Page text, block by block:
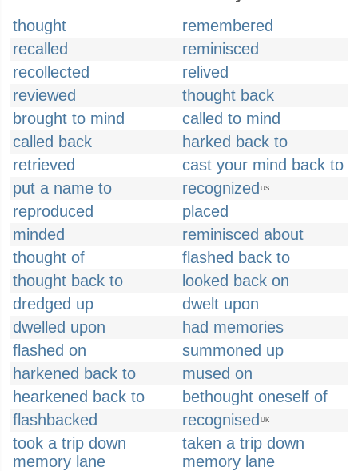
thought
remembered
recalled
reminisced
recollected
relived
reviewed
thought back
brought to mind
called to mind
called back
harked back to
retrieved
cast your mind back to
put a name to
recognized US
reproduced
placed
minded
reminisced about
thought of
flashed back to
thought back to
looked back on
dredged up
dwelt upon
dwelled upon
had memories
flashed on
summoned up
harkened back to
mused on
hearkened back to
bethought oneself of
flashbacked
recognised UK
took a trip down
memory lane
taken a trip down
memory lane